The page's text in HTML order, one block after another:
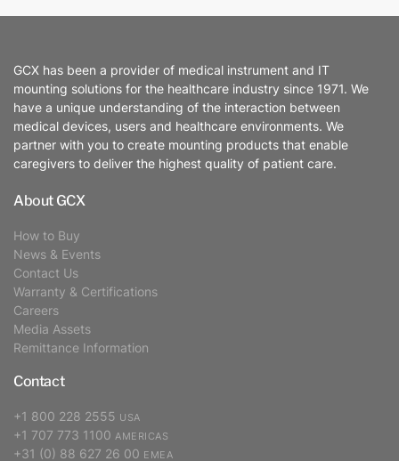
GCX has been a provider of medical instrument and IT
mounting solutions for the healthcare industry since 1971. We
have a unique understanding of the interaction between
medical devices, users and healthcare environments. We
partner with you to create mounting products that enable
caregivers to deliver the highest quality of patient care.
About GCX
How to Buy
News & Events
Contact Us
Warranty & Certifications
Careers
Media Assets
Remittance Information
Contact
+1 800 228 2555 USA
+1 707 773 1100 AMERICAS
+31 (0) 88 627 26 00 EMEA